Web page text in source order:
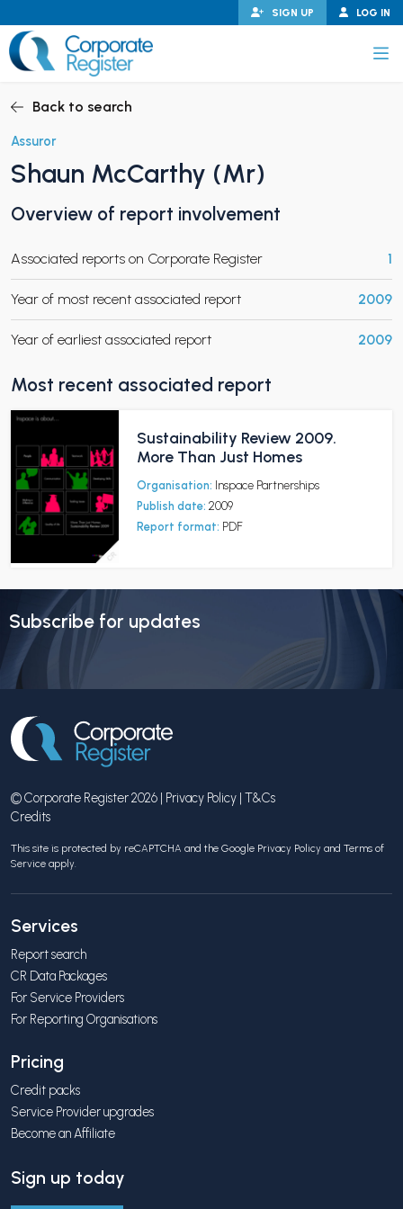
to
content
LOG IN
SIGN UP
CHILD MENU
CHILD MENU
Back to search
Assuror
Shaun McCarthy (Mr)
Overview of report involvement
Associated reports on Corporate Register 1
Year of most recent associated report 2009
Year of earliest associated report 2009
Most recent associated report
Sustainability Review 2009.
More Than Just Homes
Organisation: Inspace Partnerships
Publish date: 2009
Report format: PDF
Subscribe for updates
© Corporate Register 2026 | Privacy Policy | T&Cs
Credits
This site is protected by reCAPTCHA and the Google Privacy Policy and Terms of
Service apply.
Services
Report search
CR Data Packages
For Service Providers
For Reporting Organisations
Pricing
Credit packs
Service Provider upgrades
Become an Affiliate
Sign up today